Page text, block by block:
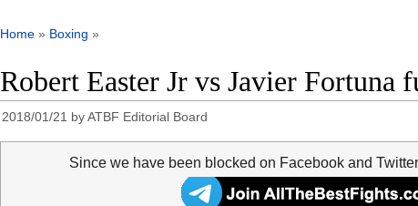
Home » Boxing »
Robert Easter Jr vs Javier Fortuna
2018/01/21 byATBF Editorial Board
Since we have been blocked on Facebook and